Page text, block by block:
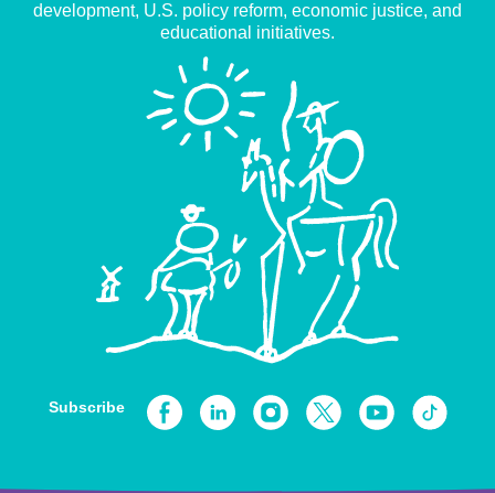
development, U.S. policy reform, economic justice, and
educational initiatives.
Subscribe